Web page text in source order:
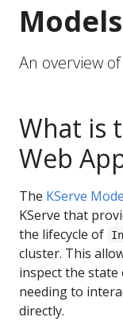
An overview
What is
Web
The KServe
KServe that
the lifecycle of
cluster. This
inspect the
needing to
directly.